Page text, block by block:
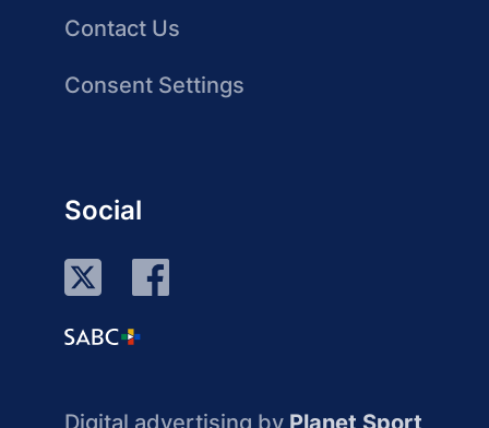
Contact Us
Consent Settings
Social
Digital advertising by Planet Sport